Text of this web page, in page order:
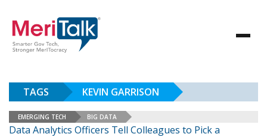
TAGS KEVIN GARRISON
EMERGING TECH BIG DATA
Data Analytics Officers Tell Colleagues to Pick a